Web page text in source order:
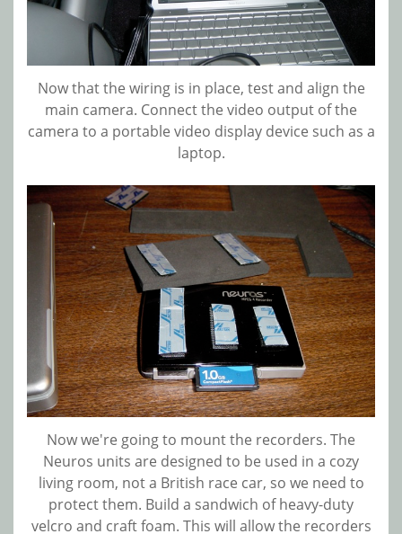
Now that the wiring is in place, test and align the
main camera. Connect the video output of the
camera to a portable video display device such as a
laptop.
Now we're going to mount the recorders. The
Neuros units are designed to be used in a cozy
living room, not a British race car, so we need to
protect them. Build a sandwich of heavy-duty
velcro and craft foam. This will allow the recorders